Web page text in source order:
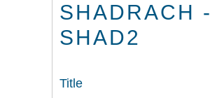
SHADRACH -
SHAD2
Title